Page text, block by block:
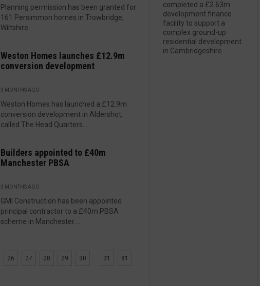
Planning permission has been granted for
161 Persimmon homes in Trowbridge,
Wiltshire....
Weston Homes launches £12.9m
conversion development
3 MONTHS AGO
Weston Homes has launched a £12.9m
conversion development in Aldershot,
called The Head Quarters....
Builders appointed to £40m
Manchester PBSA
3 MONTHS AGO
GMI Construction has been appointed
principal contractor to a £40m PBSA
scheme in Manchester....
26 27 28 29 30 ... 31 81
completed a £2.63m
development finance
facility to support a
complex ground-up
residential development
in Cambridgeshire....